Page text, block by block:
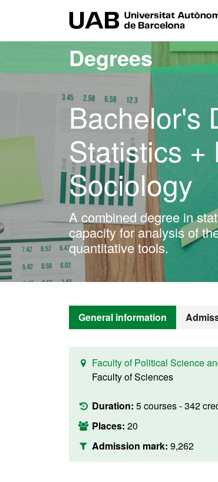
Degrees
Bachelor's
Statistics
Sociology
A combined degree in
capacity for analysis of
quantitative tools.
General information
Faculty of Political Science
Faculty of Sciences
Duration:
5 courses - 342
Places: 20
Admission mark: 9,262